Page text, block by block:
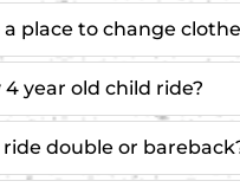
a place to change
4 year old child ride?
ride double or